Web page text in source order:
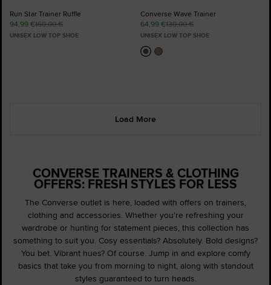
Run Star Trainer Ruffle
94,99 €160,00 €
UNISEX LOW TOP SHOE
Converse Wave Trainer
64,99 €130,00 €
UNISEX LOW TOP SHOE
Load More
CONVERSE TRAINERS & CLOTHING
OFFERS: FRESH STYLES FOR LESS
The Converse outlet is here, loaded with offers on trainers,
clothing and accessories. Whether you're refreshing your
wardrobe or hunting for statement pieces, this collection has
something to suit you. Cosy essentials? Absolutely. Bold designs?
You bet. Vibrant hues? Of course. Jump in and explore comfy
basics that take you from morning to night, along with standout
styles guaranteed to turn heads.